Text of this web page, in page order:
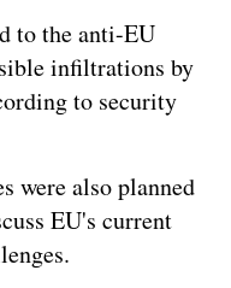
to the anti-EU
infiltrations by
to security
were also planned
EU's current